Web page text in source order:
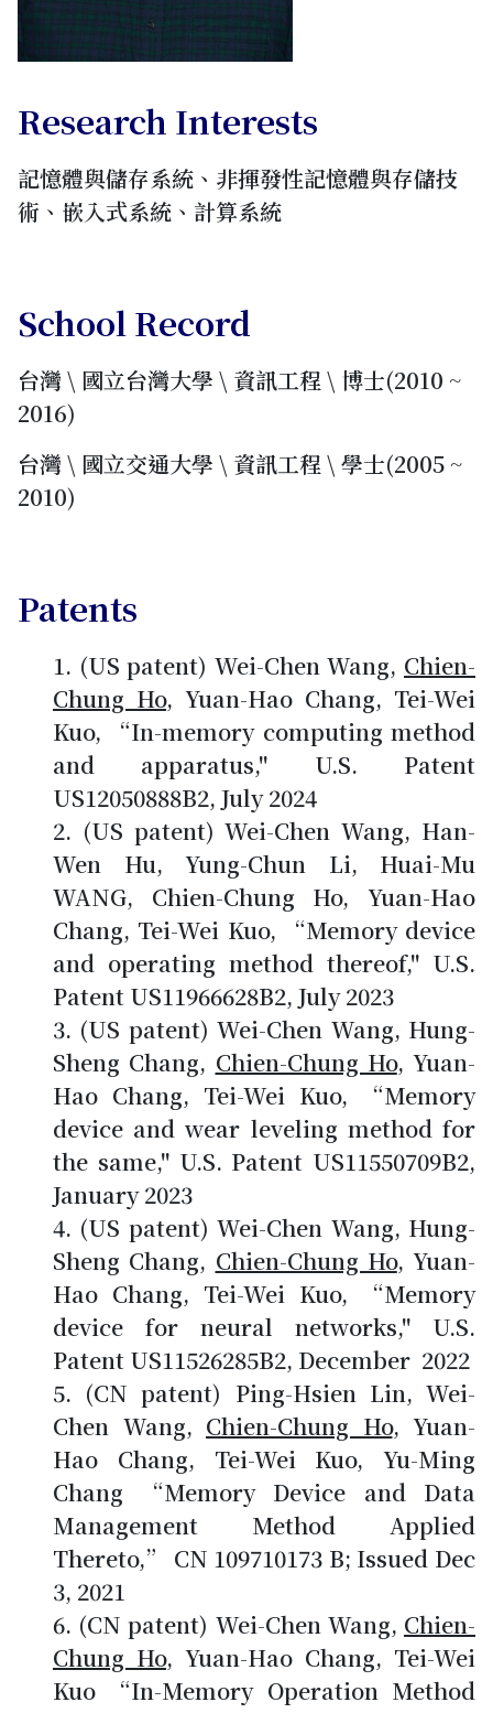
Research Interests
記憶體與儲存系統、非揮發性記憶體與存儲技
術、嵌入式系統、計算系統
School Record
台灣 \ 國立台灣大學 \ 資訊工程 \ 博士(2010 ~
2016)
台灣 \ 國立交通大學 \ 資訊工程 \ 學士(2005 ~
2010)
Patents
(US patent) Wei-Chen Wang, Chien-
Chung Ho, Yuan-Hao Chang, Tei-Wei
Kuo, “In-memory computing method
and apparatus," U.S. Patent
US12050888B2, July 2024
(US patent) Wei-Chen Wang, Han-
Wen Hu, Yung-Chun Li, Huai-Mu
WANG, Chien-Chung Ho, Yuan-Hao
Chang, Tei-Wei Kuo, “Memory device
and operating method thereof," U.S.
Patent US11966628B2, July 2023
(US patent) Wei-Chen Wang, Hung-
Sheng Chang, Chien-Chung Ho, Yuan-
Hao Chang, Tei-Wei Kuo, “Memory
device and wear leveling method for
the same," U.S. Patent US11550709B2,
January 2023
(US patent) Wei-Chen Wang, Hung-
Sheng Chang, Chien-Chung Ho, Yuan-
Hao Chang, Tei-Wei Kuo, “Memory
device for neural networks," U.S.
Patent US11526285B2, December 2022
(CN patent) Ping-Hsien Lin, Wei-
Chen Wang, Chien-Chung Ho, Yuan-
Hao Chang, Tei-Wei Kuo, Yu-Ming
Chang “Memory Device and Data
Management Method Applied
Thereto,” CN 109710173 B; Issued Dec
3, 2021
(CN patent) Wei-Chen Wang, Chien-
Chung Ho, Yuan-Hao Chang, Tei-Wei
Kuo “In-Memory Operation Method